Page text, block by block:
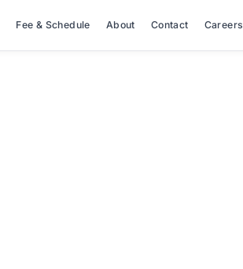
Fee & Schedule About Contact Careers